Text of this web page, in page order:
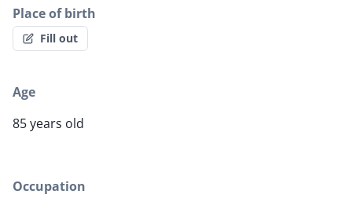
Place of birth
Fill out
Age
85 years old
Occupation